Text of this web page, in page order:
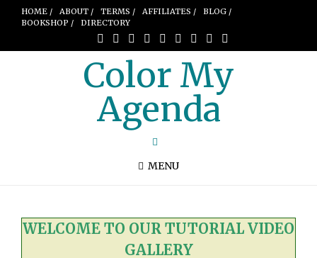
HOME / ABOUT / TERMS / AFFILIATES /
BLOG /
BOOKSHOP /
DIRECTORY
Color My
Agenda
MENU
WELCOME TO OUR TUTORIAL VIDEO
GALLERY